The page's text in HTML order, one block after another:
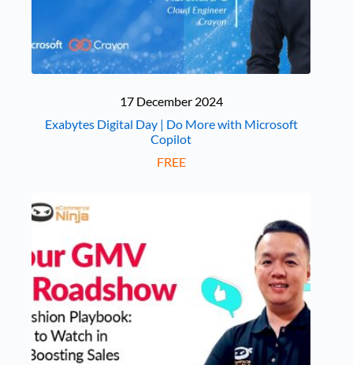
17 December 2024
Exabytes Digital Day | Do More with Microsoft
Copilot
FREE